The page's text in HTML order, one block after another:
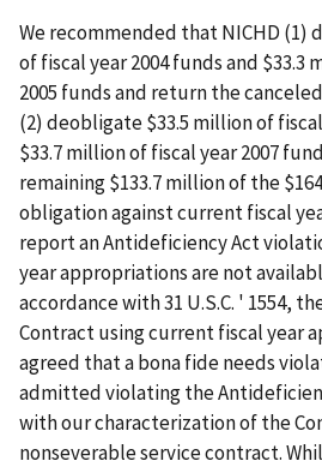
We recommended that NICHD (1)
of fiscal year 2004 funds and $33.3
2005 funds and return the
(2) deobligate $33.5 million of
$33.7 million of fiscal year 2007
remaining $133.7 million of the
obligation against current fiscal
report an Antideficiency Act
year appropriations are not
accordance with 31 U.S.C. ' 1554,
Contract using current fiscal year
agreed that a bona fide needs
admitted violating the
with our characterization of the
nonseverable service contract.